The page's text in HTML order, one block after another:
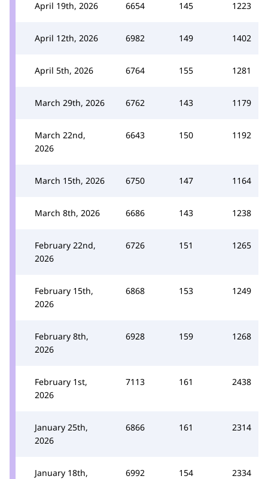
April 19th, 2026 6654 145 1223
April 12th, 2026 6982 149 1402
April 5th, 2026 6764 155 1281
March 29th, 2026 6762 143 1179
March 22nd,
2026
6643 150 1192
March 15th, 2026 6750 147 1164
March 8th, 2026 6686 143 1238
February 22nd,
2026
6726 151 1265
February 15th,
2026
6868 153 1249
February 8th,
2026
6928 159 1268
February 1st,
2026
7113 161 2438
January 25th,
2026
6866 161 2314
January 18th,
6992 154 2334